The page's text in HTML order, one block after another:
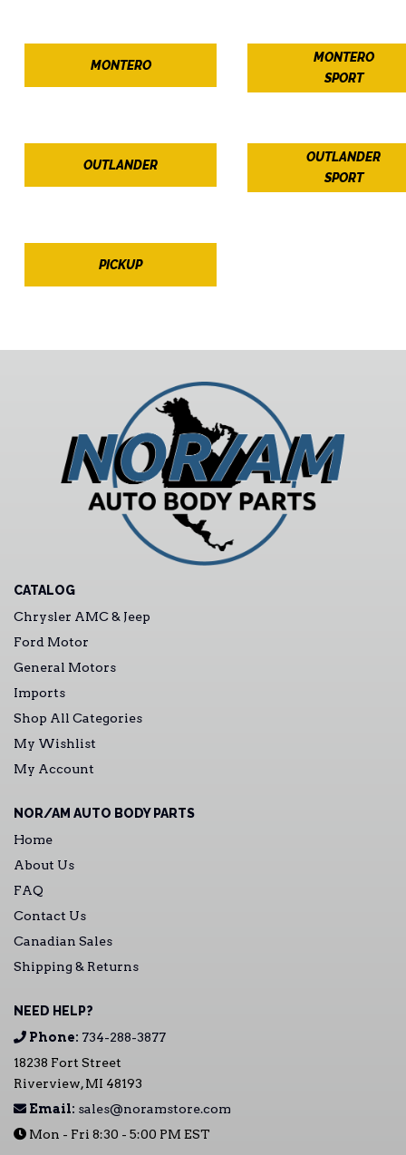
MONTERO
MONTERO
SPORT
OUTLANDER
OUTLANDER
SPORT
PICKUP
CATALOG
Chrysler AMC & Jeep
Ford Motor
General Motors
Imports
Shop All Categories
My Wishlist
My Account
NOR/AM AUTO BODY PARTS
Home
About Us
FAQ
Contact Us
Canadian Sales
Shipping & Returns
NEED HELP?
Phone: 734-288-3877
18238 Fort Street
Riverview, MI 48193
Email: sales@noramstore.com
Mon - Fri 8:30 - 5:00 PM EST